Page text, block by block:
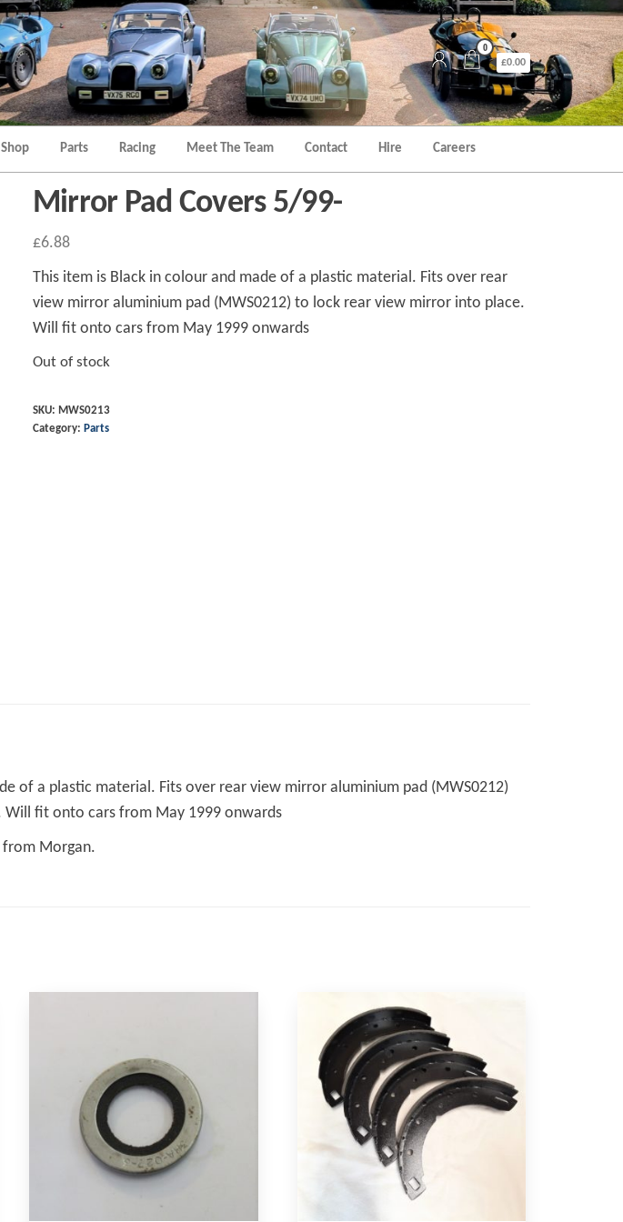
0
£0.00
Shop Parts Racing Meet The Team Contact Hire Careers
Mirror Pad Covers 5/99-
£6.88
This item is Black in colour and made of a plastic material. Fits over rear
view mirror aluminium pad (MWS0212) to lock rear view mirror into place.
Will fit onto cars from May 1999 onwards
Out of stock
SKU: MWS0213
Category: Parts
of a plastic material. Fits over rear view mirror aluminium pad (MWS0212)
fit onto cars from May 1999 onwards
Morgan.